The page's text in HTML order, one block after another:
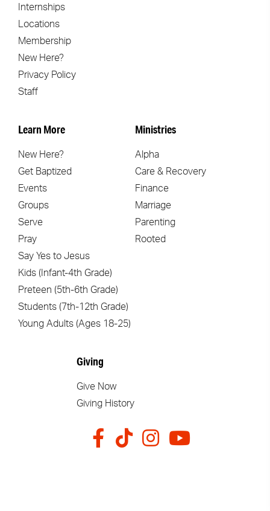
Internships
Locations
Membership
New Here?
Privacy Policy
Staff
Learn More
New Here?
Get Baptized
Events
Groups
Serve
Pray
Say Yes to Jesus
Kids (Infant-4th Grade)
Preteen (5th-6th Grade)
Students (7th-12th Grade)
Young Adults (Ages 18-25)
Ministries
Alpha
Care & Recovery
Finance
Marriage
Parenting
Rooted
Giving
Give Now
Giving History